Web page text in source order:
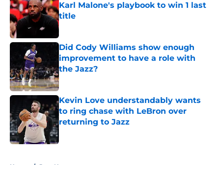
Karl Malone's playbook to win 1 last
title
Published by on Invalid Date
Did Cody Williams show enough
improvement to have a role with
the Jazz?
Published by on Invalid Date
Kevin Love understandably wants
to ring chase with LeBron over
returning to Jazz
Home / Jazz News